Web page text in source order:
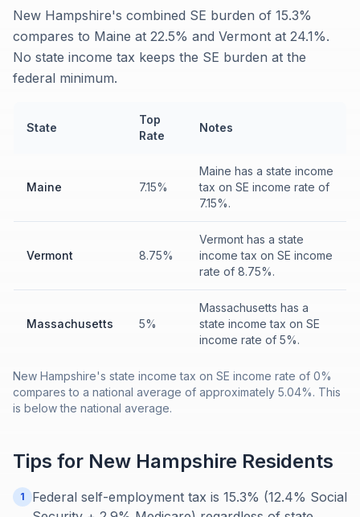
New Hampshire's combined SE burden of 15.3%
compares to Maine at 22.5% and Vermont at 24.1%.
No state income tax keeps the SE burden at the
federal minimum.
State
Top
Rate
Notes
Maine 7.15%
Maine has a state income
tax on SE income rate of
7.15%.
Vermont 8.75%
Vermont has a state
income tax on SE income
rate of 8.75%.
Massachusetts 5%
Massachusetts has a
state income tax on SE
income rate of 5%.
New Hampshire's state income tax on SE income rate of 0%
compares to a national average of approximately 5.04%. This
is below the national average.
Tips for New Hampshire Residents
1
Federal self-employment tax is 15.3% (12.4% Social